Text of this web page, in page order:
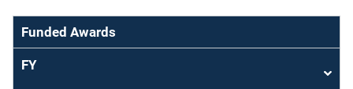
Funded Awards
FY
Sort